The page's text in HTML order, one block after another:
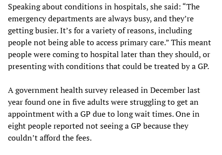
Speaking about conditions in hospitals, she said: “The
emergency departments are always busy, and they’re
getting busier. It’s for a variety of reasons, including
people not being able to access primary care.” This meant
people were coming to hospital later than they should, or
presenting with conditions that could be treated by a GP.
A government health survey released in December last
year found one in five adults were struggling to get an
appointment with a GP due to long wait times. One in
eight people reported not seeing a GP because they
couldn’t afford the fees.